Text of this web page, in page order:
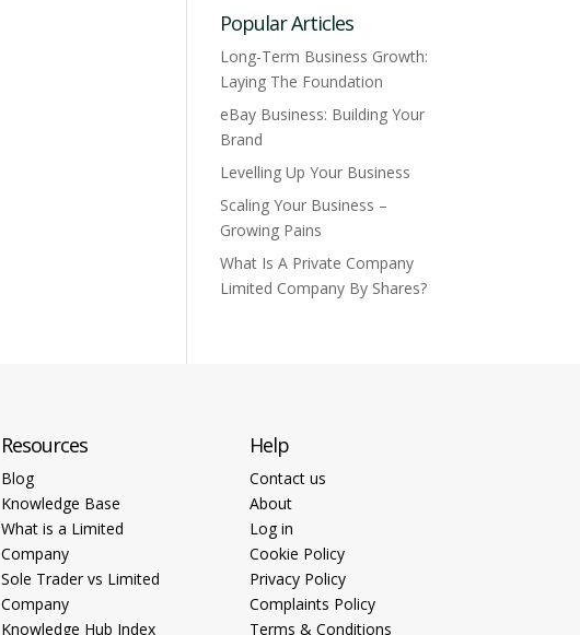
Popular Articles
Long-Term Business Growth:
Laying The Foundation
eBay Business: Building Your
Brand
Levelling Up Your Business
Scaling Your Business –
Growing Pains
What Is A Private Company
Limited Company By Shares?
Resources
Blog
Knowledge Base
What is a Limited
Company
Sole Trader vs Limited
Company
Knowledge Hub Index
Help
Contact us
About
Log in
Cookie Policy
Privacy Policy
Complaints Policy
Terms & Conditions